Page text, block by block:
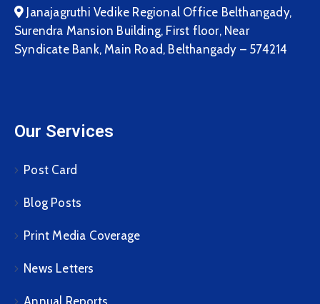
Janajagruthi Vedike Regional Office Belthangady,
Surendra Mansion Building, First floor, Near
Syndicate Bank, Main Road, Belthangady – 574214
Our Services
Post Card
Blog Posts
Print Media Coverage
News Letters